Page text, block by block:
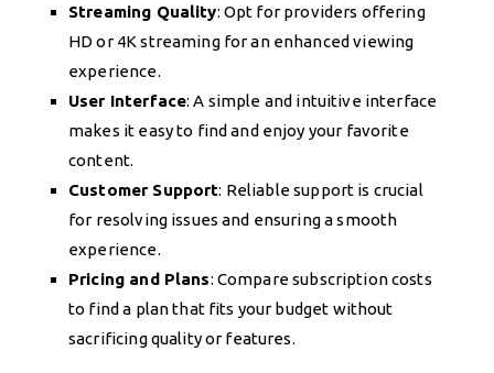
Streaming Quality: Opt for providers offering
HD or 4K streaming for an enhanced viewing
experience.
User Interface: A simple and intuitive interface
makes it easy to find and enjoy your favorite
content.
Customer Support: Reliable support is crucial
for resolving issues and ensuring a smooth
experience.
Pricing and Plans: Compare subscription costs
to find a plan that fits your budget without
sacrificing quality or features.